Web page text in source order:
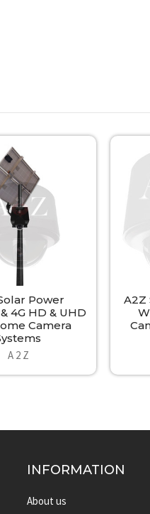
Power
4G HD & UHD
Camera
A 2 Z
A2Z
INFORMATION
About us